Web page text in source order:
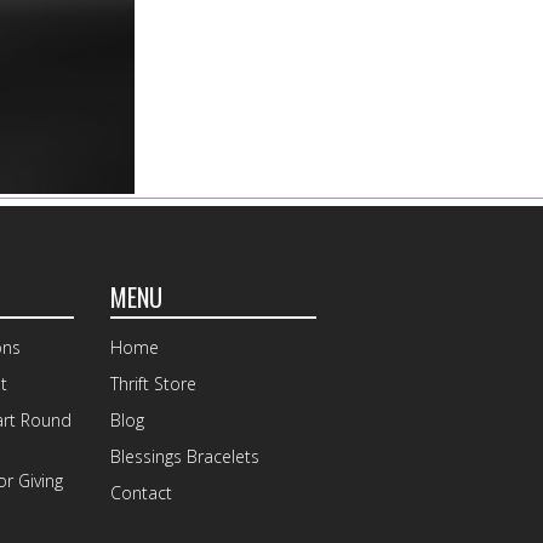
Round
Giving
MENU
Home
Thrift Store
Blog
Blessings Bracelets
Contact